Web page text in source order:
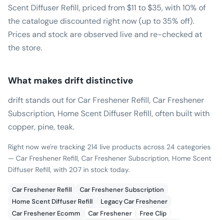
Scent Diffuser Refill, priced from $11 to $35, with 10% of
the catalogue discounted right now (up to 35% off).
Prices and stock are observed live and re-checked at
the store.
What makes drift distinctive
drift stands out for Car Freshener Refill, Car Freshener
Subscription, Home Scent Diffuser Refill, often built with
copper, pine, teak.
Right now we're tracking 214 live products across 24 categories
— Car Freshener Refill, Car Freshener Subscription, Home Scent
Diffuser Refill, with 207 in stock today.
Car Freshener Refill
Car Freshener Subscription
Home Scent Diffuser Refill
Legacy Car Freshener
Car Freshener Ecomm
Car Freshener
Free Clip